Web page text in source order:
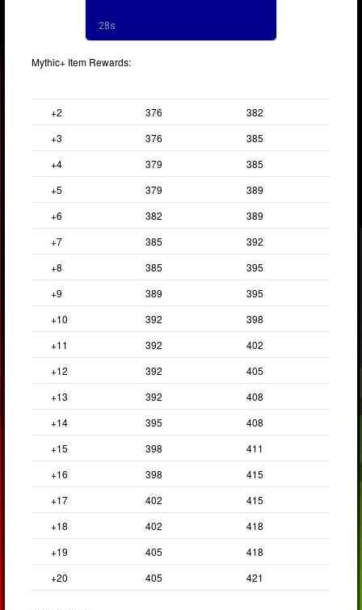
Mythic+ Item Rewards:
+2 376
382
+3
376
385
+4
379
385
+5
379
389
+6
382
389
+7
385
392
+8
385
395
+9
389
395
+10
392
398
+11
392
402
+12
392
405
+13
392
408
+14
395
408
+15
398
411
+16
398
415
+17
402
415
+18
402
418
+19
405
418
+20
405 421